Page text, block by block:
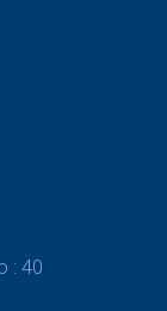
: 40